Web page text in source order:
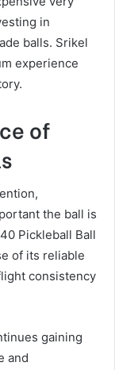
in
balls. Srikel
experience
of
the ball is
Pickleball Ball
of its reliable
consistency
gaining
and